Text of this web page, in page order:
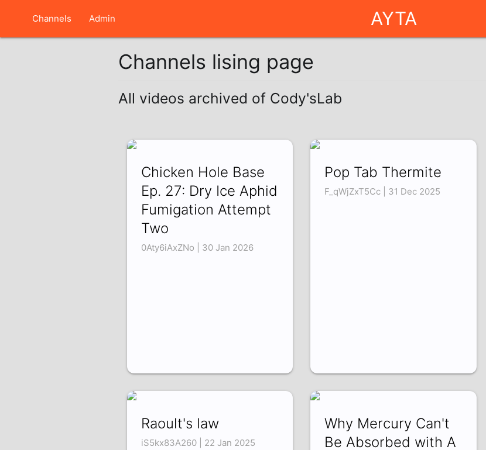
Channels Admin AYTA
Channels lising page
All videos archived of Cody'sLab
Chicken Hole Base
Ep. 27: Dry Ice Aphid
Fumigation Attempt
Two
0Aty6iAxZNo | 30 Jan 2026
Pop Tab Thermite
F_qWjZxT5Cc | 31 Dec 2025
Raoult's law
iS5kx83A260 | 22 Jan 2025
Why Mercury Can't
Be Absorbed with A